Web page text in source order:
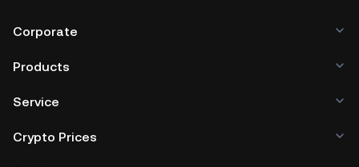
Corporate
Products
Service
Crypto Prices